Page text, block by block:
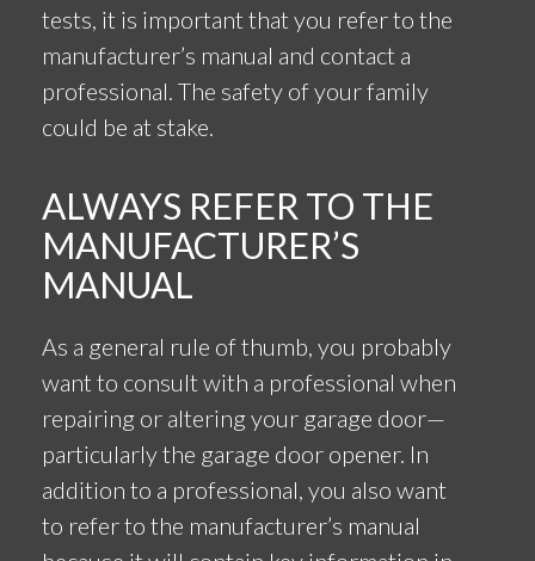
tests, it is important that you refer to the
manufacturer’s manual and contact a
professional. The safety of your family
could be at stake.
ALWAYS REFER TO THE
MANUFACTURER’S
MANUAL
As a general rule of thumb, you probably
want to consult with a professional when
repairing or altering your garage door—
particularly the garage door opener. In
addition to a professional, you also want
to refer to the manufacturer’s manual